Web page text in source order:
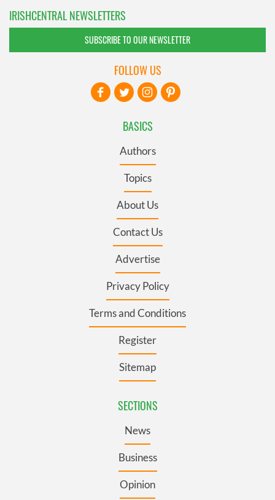
IRISHCENTRAL NEWSLETTERS
SUBSCRIBE TO OUR NEWSLETTER
BASICS
Authors
Topics
About Us
Contact Us
Advertise
Privacy Policy
Terms and Conditions
Register
Sitemap
SECTIONS
News
Business
Opinion
FOLLOW US